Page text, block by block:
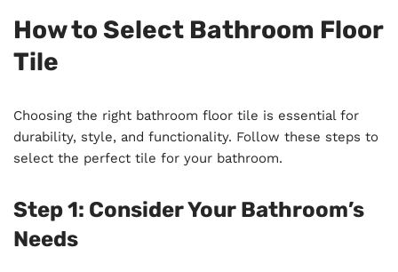
How to Select Bathroom Floor
Tile
Choosing the right bathroom floor tile is essential for
durability, style, and functionality. Follow these steps to
select the perfect tile for your bathroom.
Step 1: Consider Your Bathroom’s
Needs